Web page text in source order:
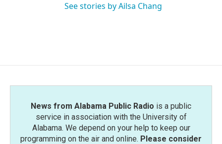
See stories by Ailsa Chang
News from Alabama Public Radio is a public
service in association with the University of
Alabama. We depend on your help to keep our
programming on the air and online. Please consider